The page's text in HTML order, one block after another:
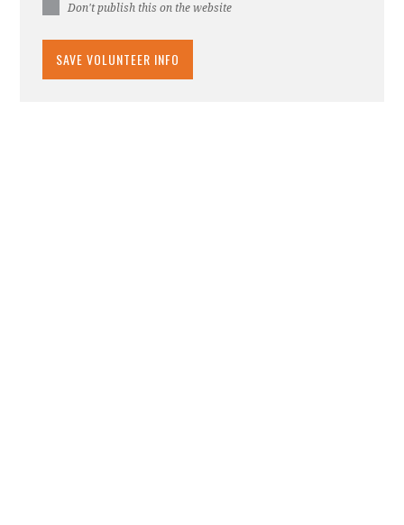
Don't publish this on the website